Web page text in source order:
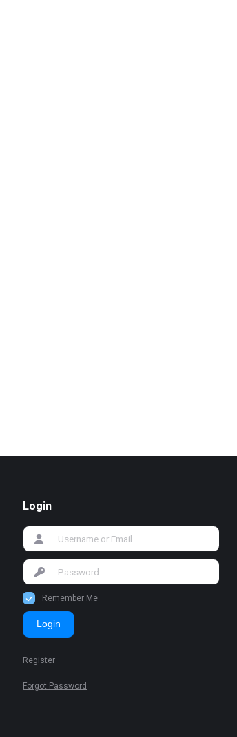
Login
Remember Me
Login
Register
Forgot Password